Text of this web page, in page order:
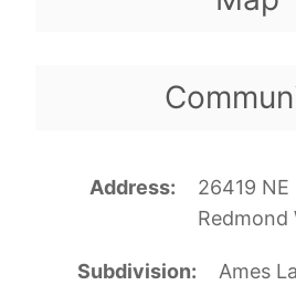
Address
26419
Redmond
Subdivision Ames